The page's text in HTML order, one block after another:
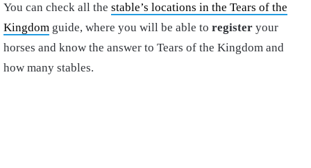
You can check all the stable’s locations in the Tears of the
Kingdom guide, where you will be able to register your
horses and know the answer to Tears of the Kingdom and
how many stables.